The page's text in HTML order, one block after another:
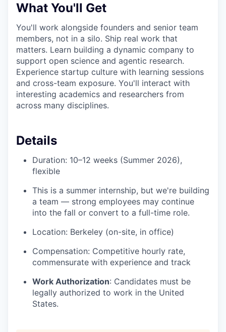
What You'll Get
You'll work alongside founders and senior team
members, not in a silo. Ship real work that
matters. Learn building a dynamic company to
support open science and agentic research.
Experience startup culture with learning sessions
and cross-team exposure. You'll interact with
interesting academics and researchers from
across many disciplines.
Details
Duration: 10–12 weeks (Summer 2026),
flexible
This is a summer internship, but we're building
a team — strong employees may continue
into the fall or convert to a full-time role.
Location: Berkeley (on-site, in office)
Compensation: Competitive hourly rate,
commensurate with experience and track
Work Authorization: Candidates must be
legally authorized to work in the United
States.